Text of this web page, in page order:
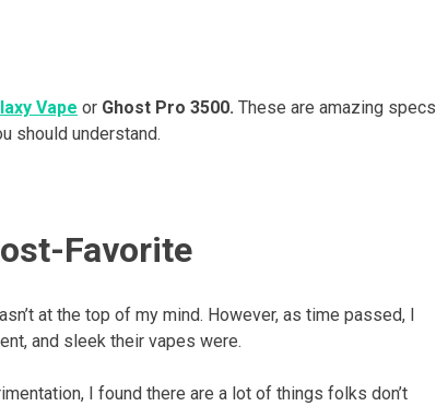
Vape or Ghost Pro 3500. These are amazing specs
should understand.
Favorite
at the top of my mind. However, as time passed, I
and sleek their vapes were.
I found there are a lot of things folks don’t